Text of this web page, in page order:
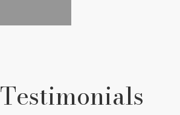
Testimonials